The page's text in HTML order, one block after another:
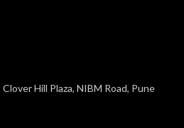
Hill Plaza, NIBM Road, Pune